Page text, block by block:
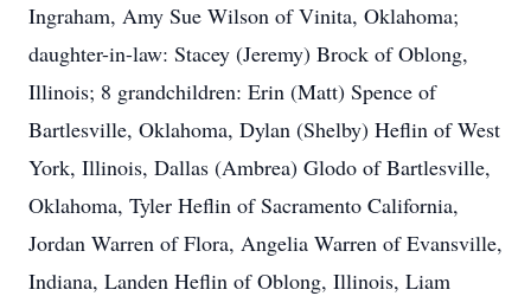
Ingraham, Amy Sue Wilson of Vinita, Oklahoma;
daughter-in-law: Stacey (Jeremy) Brock of Oblong,
Illinois; 8 grandchildren: Erin (Matt) Spence of
Bartlesville, Oklahoma, Dylan (Shelby) Heflin of West
York, Illinois, Dallas (Ambrea) Glodo of Bartlesville,
Oklahoma, Tyler Heflin of Sacramento California,
Jordan Warren of Flora, Angelia Warren of Evansville,
Indiana, Landen Heflin of Oblong, Illinois, Liam